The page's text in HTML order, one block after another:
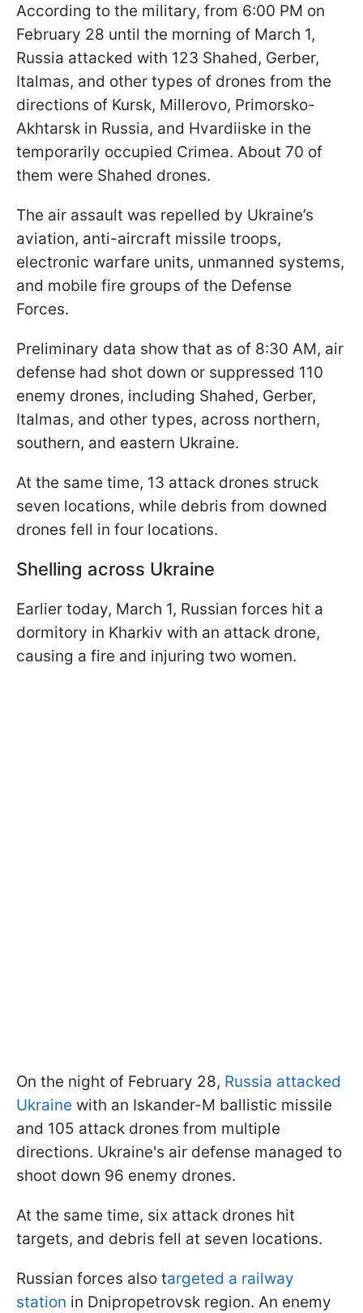
According to the military, from 6:00 PM on
February 28 until the morning of March 1,
Russia attacked with 123 Shahed, Gerber,
Italmas, and other types of drones from the
directions of Kursk, Millerovo, Primorsko-
Akhtarsk in Russia, and Hvardiiske in the
temporarily occupied Crimea. About 70 of
them were Shahed drones.
The air assault was repelled by Ukraine’s
aviation, anti-aircraft missile troops,
electronic warfare units, unmanned systems,
and mobile fire groups of the Defense
Forces.
Preliminary data show that as of 8:30 AM, air
defense had shot down or suppressed 110
enemy drones, including Shahed, Gerber,
Italmas, and other types, across northern,
southern, and eastern Ukraine.
At the same time, 13 attack drones struck
seven locations, while debris from downed
drones fell in four locations.
Shelling across Ukraine
Earlier today, March 1, Russian forces hit a
dormitory in Kharkiv with an attack drone,
causing a fire and injuring two women.
On the night of February 28, Russia attacked
Ukraine with an Iskander-M ballistic missile
and 105 attack drones from multiple
directions. Ukraine's air defense managed to
shoot down 96 enemy drones.
At the same time, six attack drones hit
targets, and debris fell at seven locations.
Russian forces also targeted a railway
station in Dnipropetrovsk region. An enemy